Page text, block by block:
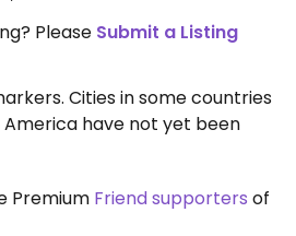
Please Submit a Listing
Cities in some countries
America have not yet been
Premium Friend supporters of